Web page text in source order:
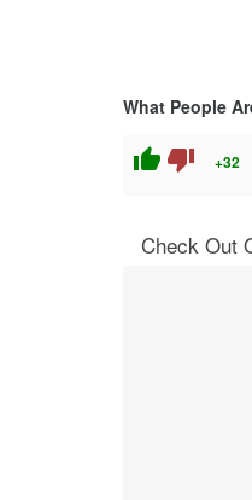
What People
thumb_up thumb_down +32
Check Out